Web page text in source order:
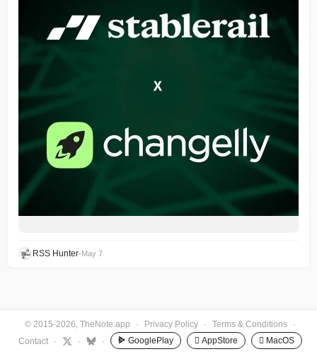
RSS Hunter•May 7
© 2015-2026, TheNote.app · Privacy Policy · Terms & Conditions
·
Contact
· · · GooglePlay  AppStore  MacOS